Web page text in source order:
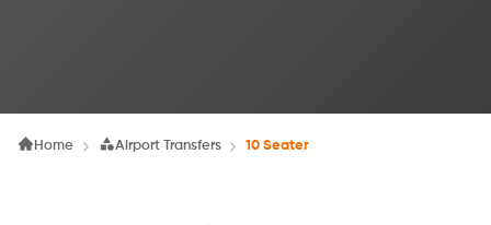
Home Airport Transfers 10 Seater